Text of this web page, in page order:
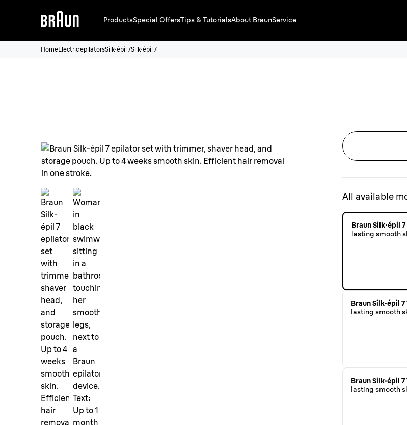
ProductsSpecial OffersTips & TutorialsAbout BraunService
HomeElectric epilatorsSilk·épil 7Silk·épil 7
All available
Braun Silk·épil
lasting smooth
Braun Silk·épil
lasting smooth
Braun Silk·épil
lasting smooth